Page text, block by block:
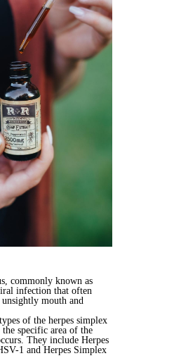
commonly known as
infection that often
mouth and
of the herpes simplex
specific area of the
They include Herpes
1 and Herpes Simplex